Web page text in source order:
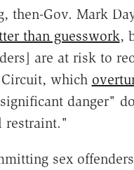
then-Gov. Mark
than guesswork,
are at risk to
which
danger"
restraint."
sex